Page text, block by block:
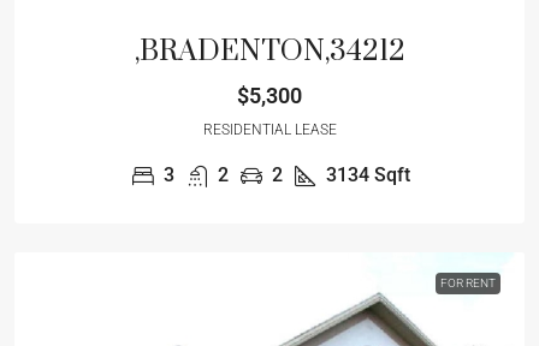
,BRADENTON,34212
$5,300
RESIDENTIAL LEASE
3 2 2 3134 Sqft
FOR RENT